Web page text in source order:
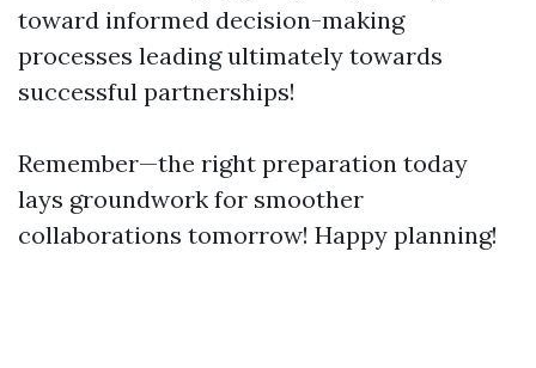
toward informed decision-making
processes leading ultimately towards
successful partnerships!
Remember—the right preparation today
lays groundwork for smoother
collaborations tomorrow! Happy planning!